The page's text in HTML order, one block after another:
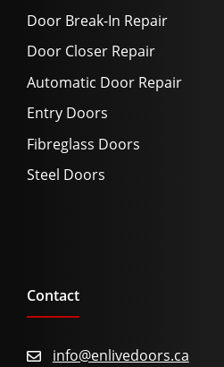
Door Break-In Repair
Door Closer Repair
Automatic Door Repair
Entry Doors
Fibreglass Doors
Steel Doors
Contact
info@enlivedoors.ca